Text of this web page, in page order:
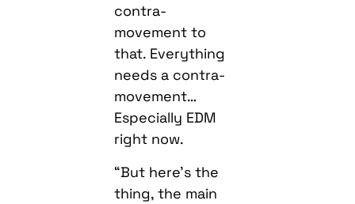
contra-
movement to
that. Everything
needs a contra-
movement…
Especially EDM
right now.
“But here’s the
thing, the main